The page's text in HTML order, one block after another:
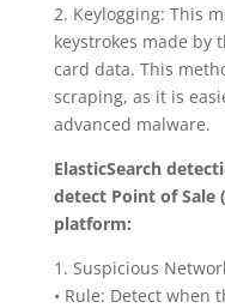
2. Keylogging: This
keystrokes made by
card data. This
scraping, as it is
advanced malware.
ElasticSearch
detect Point of Sale
platform:
1. Suspicious
• Rule: Detect when